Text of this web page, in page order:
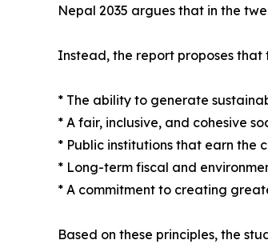
Nepal 2035 argues that in the
Instead, the report proposes that
* The ability to generate
* A fair, inclusive, and cohesive
* Public institutions that earn the
* Long-term fiscal and
* A commitment to creating
Based on these principles, the